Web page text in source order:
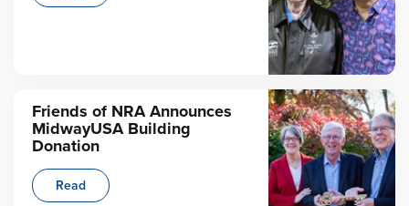
Friends of NRA Announces
MidwayUSA Building
Donation
Read